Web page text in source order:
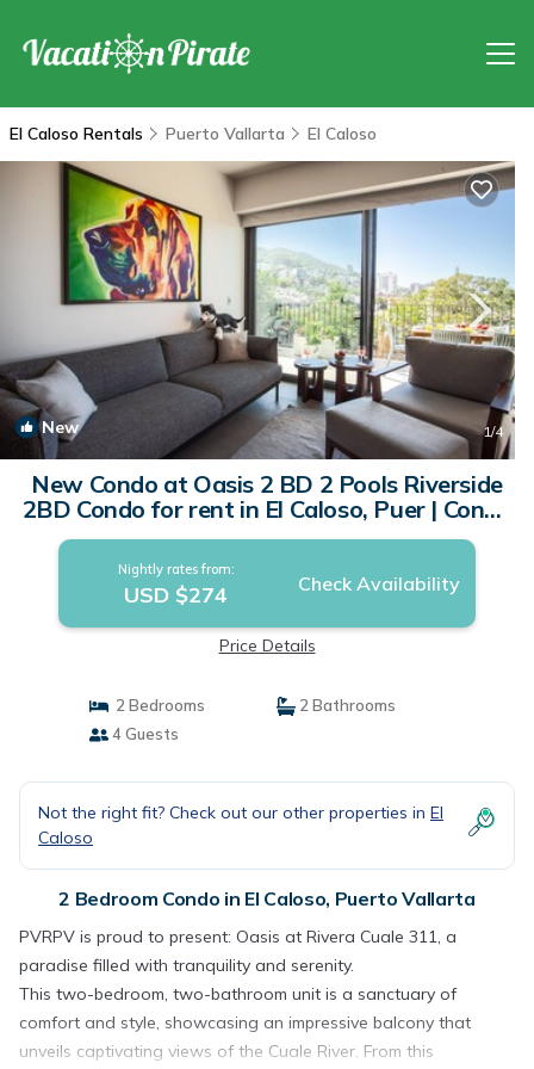
El Caloso Rentals Puerto Vallarta El Caloso
New 1/4
New Condo at Oasis 2 BD 2 Pools Riverside
2BD Condo for rent in El Caloso, Puer | Condo
in Puerto Vallarta
Nightly rates from:
USD $274 Check Availability
Price Details
2 Bedrooms
2 Bathrooms
4 Guests
Not the right fit? Check out our other properties in El
Caloso
2 Bedroom Condo in El Caloso, Puerto Vallarta
PVRPV is proud to present: Oasis at Rivera Cuale 311, a
paradise filled with tranquility and serenity.
This two-bedroom, two-bathroom unit is a sanctuary of
comfort and style, showcasing an impressive balcony that
unveils captivating views of the Cuale River. From this